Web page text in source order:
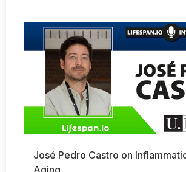
José Pedro Castro on
Aging